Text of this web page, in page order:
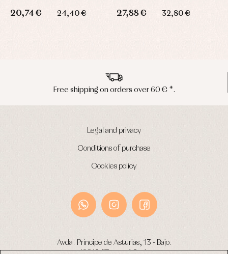
20,74 € 24,40 € 27,88 € 32,80 €
Peninsula shipments in 24/48 hours
Legal and privacy
Conditions of purchase
Cookies policy
Avda. Príncipe de Asturias, 13 - Bajo.